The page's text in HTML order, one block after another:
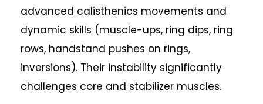
advanced calisthenics movements and
dynamic skills (muscle-ups, ring dips, ring
rows, handstand pushes on rings,
inversions). Their instability significantly
challenges core and stabilizer muscles.